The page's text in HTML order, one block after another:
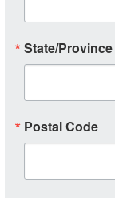
State/Province
Postal Code